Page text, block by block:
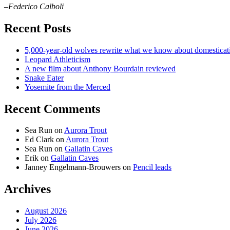
–Federico Calboli
Recent Posts
5,000-year-old wolves rewrite what we know about
Leopard Athleticism
A new film about Anthony Bourdain reviewed
Snake Eater
Yosemite from the Merced
Recent Comments
Sea Run onAurora Trout
Ed Clark onAurora Trout
Sea Run on Gallatin Caves
Erik on Gallatin Caves
Janney Engelmann-Brouwers on Pencil leads
Archives
August 2026
July 2026